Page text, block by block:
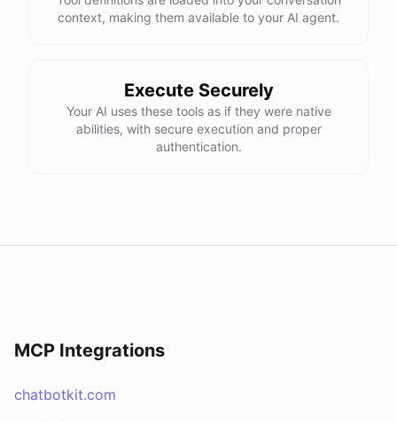
context, making them available to your AI agent.
Execute Securely
Your AI uses these tools as if they were native
abilities, with secure execution and proper
authentication.
MCP Integrations
chatbotkit.com